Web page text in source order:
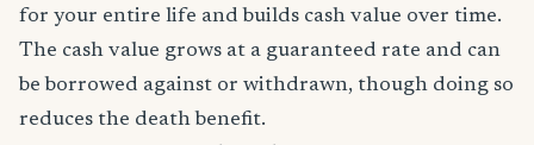
for your entire life and builds cash value over time.
The cash value grows at a guaranteed rate and can
be borrowed against or withdrawn, though doing so
reduces the death benefit.